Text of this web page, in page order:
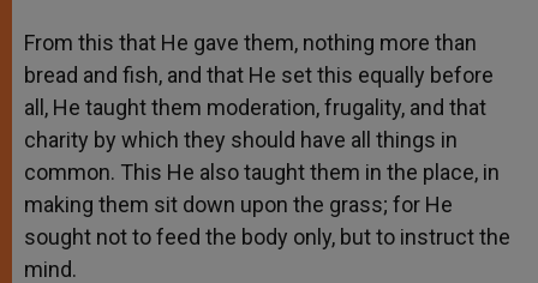
From this that He gave them, nothing more than
bread and fish, and that He set this equally before
all, He taught them moderation, frugality, and that
charity by which they should have all things in
common. This He also taught them in the place, in
making them sit down upon the grass; for He
sought not to feed the body only, but to instruct the
mind.